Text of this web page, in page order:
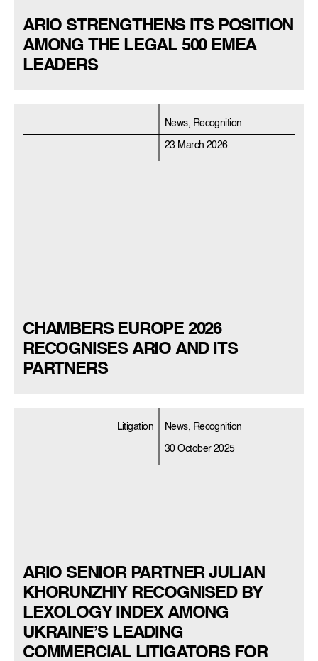
ARIO STRENGTHENS ITS POSITION
AMONG THE LEGAL 500 EMEA
LEADERS
News, Recognition
23 March 2026
CHAMBERS EUROPE 2026
RECOGNISES ARIO AND ITS
PARTNERS
Litigation News, Recognition
30 October 2025
ARIO SENIOR PARTNER JULIAN
KHORUNZHIY RECOGNISED BY
LEXOLOGY INDEX AMONG
UKRAINE’S LEADING
COMMERCIAL LITIGATORS FOR